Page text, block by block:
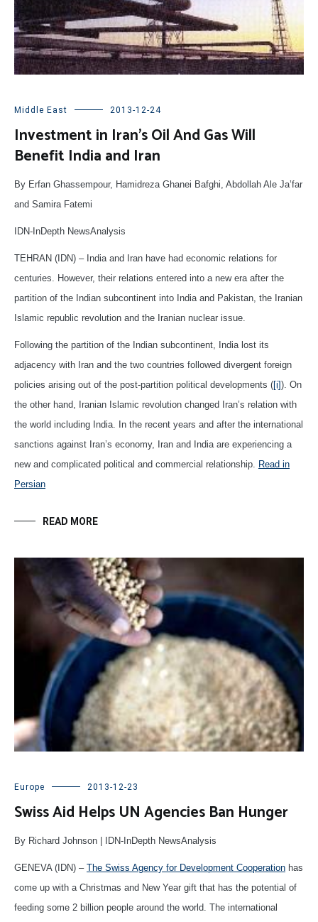
Middle East 2013-12-24
Investment in Iran’s Oil And Gas Will
Benefit India and Iran
By Erfan Ghassempour, Hamidreza Ghanei Bafghi, Abdollah Ale Ja’far
and Samira Fatemi
IDN-InDepth NewsAnalysis
TEHRAN (IDN) – India and Iran have had economic relations for
centuries. However, their relations entered into a new era after the
partition of the Indian subcontinent into India and Pakistan, the Iranian
Islamic republic revolution and the Iranian nuclear issue.
Following the partition of the Indian subcontinent, India lost its
adjacency with Iran and the two countries followed divergent foreign
policies arising out of the post-partition political developments ([i]). On
the other hand, Iranian Islamic revolution changed Iran’s relation with
the world including India. In the recent years and after the international
sanctions against Iran’s economy, Iran and India are experiencing a
new and complicated political and commercial relationship. Read in
Persian
READ MORE
Europe 2013-12-23
Swiss Aid Helps UN Agencies Ban Hunger
By Richard Johnson | IDN-InDepth NewsAnalysis
GENEVA (IDN) – The Swiss Agency for Development Cooperation has
come up with a Christmas and New Year gift that has the potential of
feeding some 2 billion people around the world. The international